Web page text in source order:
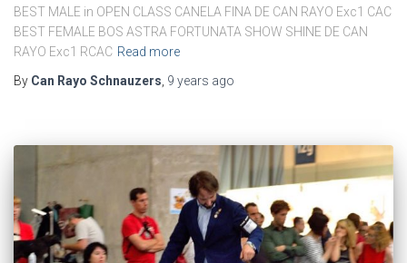
BEST MALE in OPEN CLASS CANELA FINA DE CAN RAYO Exc1 CAC
BEST FEMALE BOS ASTRA FORTUNATA SHOW SHINE DE CAN
RAYO Exc1 RCAC Read more
By Can Rayo Schnauzers 9 years ago